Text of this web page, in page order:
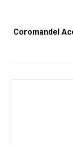
Coromandel